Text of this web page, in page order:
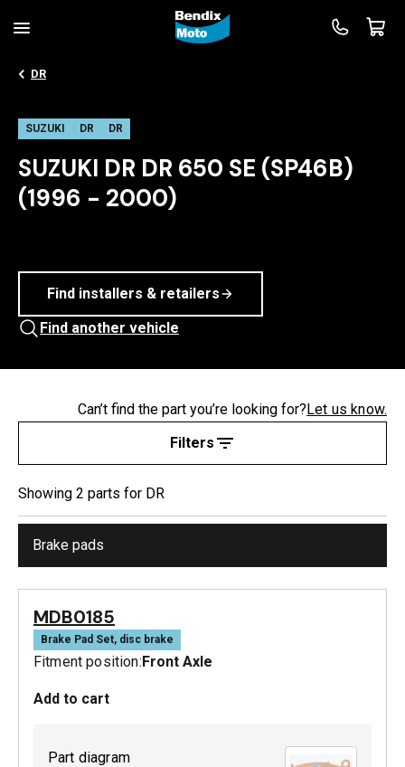
DR
SUZUKI DR DR
SUZUKI DR DR 650 SE (SP46B)
(1996 - 2000)
Find installers & retailers
Find another vehicle
Filters
Can’t find the part you’re looking for?Let us know.
Showing 2 parts for DR
Brake pads
MDB0185
Brake Pad Set, disc brake
Fitment position:Front Axle
Add to cart
Part diagram